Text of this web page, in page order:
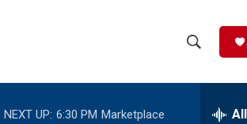
h
e
NEXT UP: 6:30 PM Marketplace